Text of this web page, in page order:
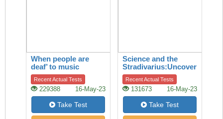
When people are
deaf’ to music
Recent Actual Tests
229388 16-May-23
Take Test
Science and the
Stradivarius:Uncovering
the secret of quality
Recent Actual Tests
131673 16-May-23
Take Test